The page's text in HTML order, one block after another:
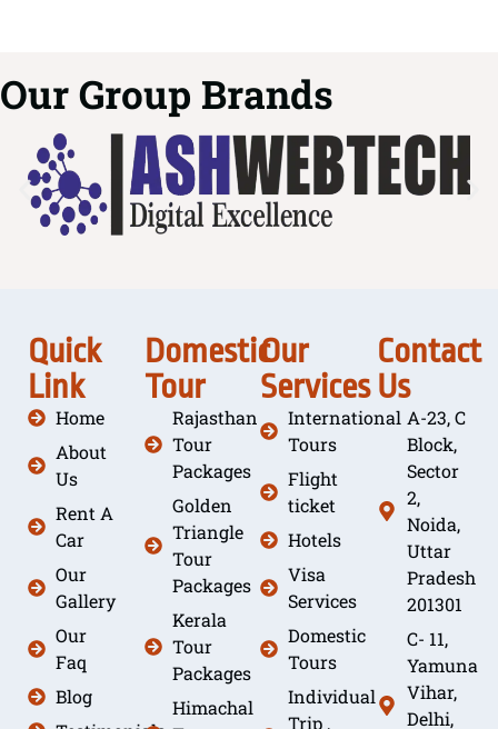
Our Group Brands
Quick
Link
Home
About
Us
Rent A
Car
Our
Gallery
Our
Faq
Blog
Domestic
Tour
Rajasthan
Tour
Packages
Golden
Triangle
Tour
Packages
Kerala
Tour
Packages
Himachal
Our
Services
International
Tours
Flight
ticket
Hotels
Visa
Services
Domestic
Tours
Individual
Trip ,
Contact
Us
A-23, C
Block,
Sector
2,
Noida,
Uttar
Pradesh
201301
C- 11,
Yamuna
Vihar,
Delhi,